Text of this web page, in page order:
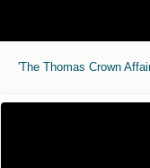
'The Thomas Crown